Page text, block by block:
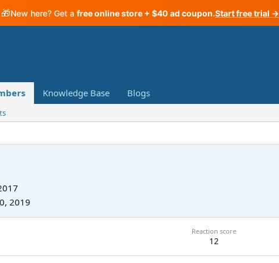
🎁New here? Get a free online store + $40 ad coupon.Start free trial →
Knowledge Base Blogs
2019
Reaction score
12